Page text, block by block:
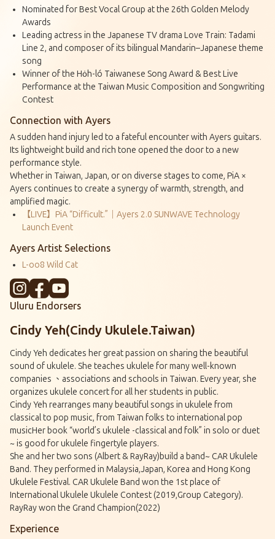
Nominated for Best Vocal Group at the 26th Golden Melody
Awards
Leading actress in the Japanese TV drama Love Train: Tadami
Line 2, and composer of its bilingual Mandarin–Japanese theme
song
Winner of the Ho̍h-ló Taiwanese Song Award & Best Live
Performance at the Taiwan Music Composition and Songwriting
Contest
Connection with Ayers
A sudden hand injury led to a fateful encounter with Ayers guitars.
Its lightweight build and rich tone opened the door to a new
performance style.
Whether in Taiwan, Japan, or on diverse stages to come, PiA ×
Ayers continues to create a synergy of warmth, strength, and
amplified magic.
【LIVE】PiA “Difficult.”｜Ayers 2.0 SUNWAVE Technology
Launch Event
Ayers Artist Selections
L-oo8 Wild Cat
Uluru Endorsers
Cindy Yeh(Cindy Ukulele.Taiwan)
Cindy Yeh dedicates her great passion on sharing the beautiful
sound of ukulele. She teaches ukulele for many well-known
companies 、associations and schools in Taiwan. Every year, she
organizes ukulele concert for all her students in public.
Cindy Yeh rearranges many beautiful songs in ukulele from
classical to pop music, from Taiwan folks to international pop
musicHer book “world’s ukulele -classical and folk” in solo or duet
~ is good for ukulele fingertyle players.
She and her two sons (Albert & RayRay)build a band~ CAR Ukulele
Band. They performed in Malaysia,Japan, Korea and Hong Kong
Ukulele Festival. CAR Ukulele Band won the 1st place of
International Ukulele Ukulele Contest (2019,Group Category).
RayRay won the Grand Champion(2022)
Experience